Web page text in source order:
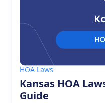
HOA Laws
Kansas HOA
Guide